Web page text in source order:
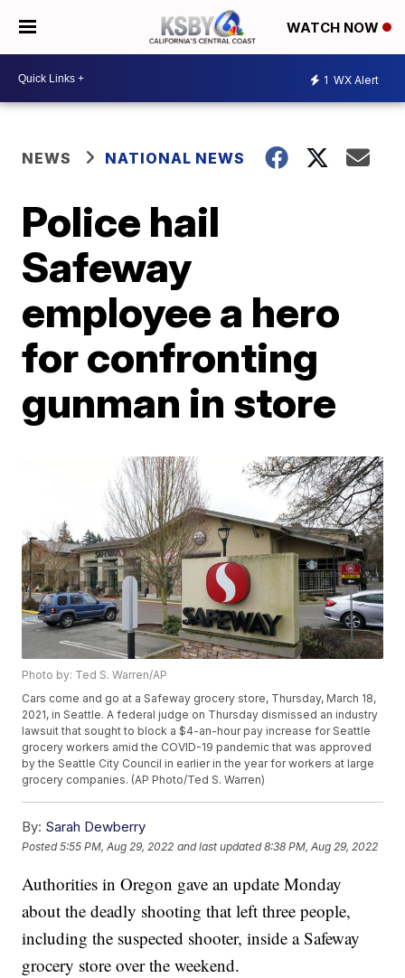
WATCH NOW
1 WX Alert
NEWS NATIONAL NEWS
Police hail
Safeway
employee a hero
for confronting
gunman in store
Photo by: Ted S. Warren/AP
Cars come and go at a Safeway grocery store, Thursday, March 18,
2021, in Seattle. A federal judge on Thursday dismissed an industry
lawsuit that sought to block a $4-an-hour pay increase for Seattle
grocery workers amid the COVID-19 pandemic that was approved
by the Seattle City Council in earlier in the year for workers at large
grocery companies. (AP Photo/Ted S. Warren)
By: Sarah Dewberry
Posted5:55 PM, Aug 29, 2022 and last updated 8:38 PM, Aug 29, 2022
Authorities in Oregon gave an update Monday
about the deadly shooting that left three people,
including the suspected shooter, inside a Safeway
grocery store over the weekend.